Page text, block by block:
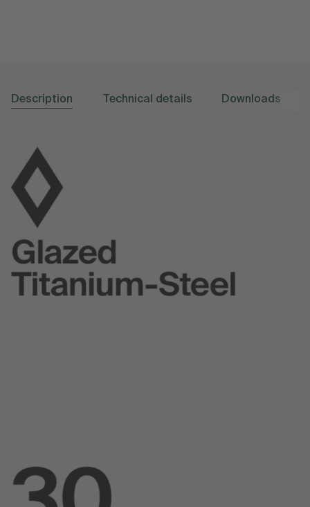
Description Technical details Downloads